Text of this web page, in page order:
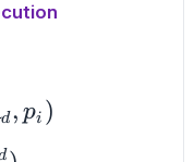
= PD(R,
d, pi )